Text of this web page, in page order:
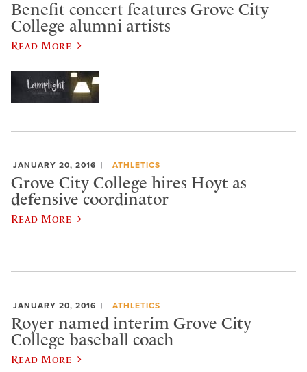
Benefit concert features Grove City
College alumni artists
Read More
JANUARY 20, 2016 ATHLETICS
Grove City College hires Hoyt as
defensive coordinator
Read More
JANUARY 20, 2016 ATHLETICS
Royer named interim Grove City
College baseball coach
Read More